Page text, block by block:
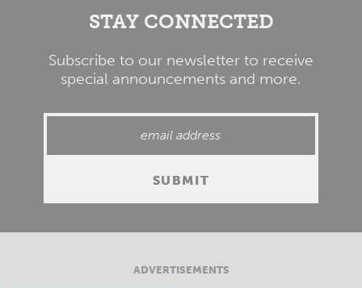
STAY CONNECTED
Subscribe to our newsletter to receive
special announcements and more.
ADVERTISEMENTS